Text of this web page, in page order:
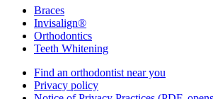
Braces
Invisalign®
Orthodontics
Teeth Whitening
Find an orthodontist near you
Privacy policy